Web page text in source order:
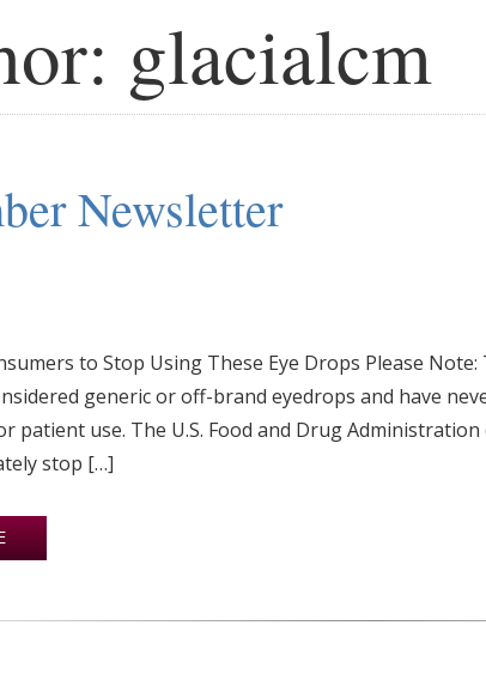
glacialcm
Newsletter
to Stop Using These Eye Drops Please
generic or off-brand eyedrops and have
patient use. The U.S. Food and Drug
stop […]